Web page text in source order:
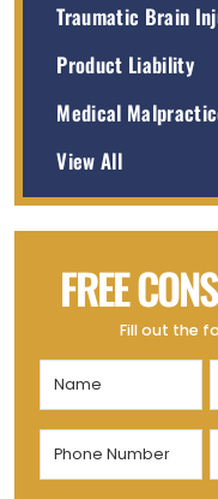
Traumatic Brain
Product Liability
Medical
View All
FREE
Fill out the
Name
(Required)
Phone
Number